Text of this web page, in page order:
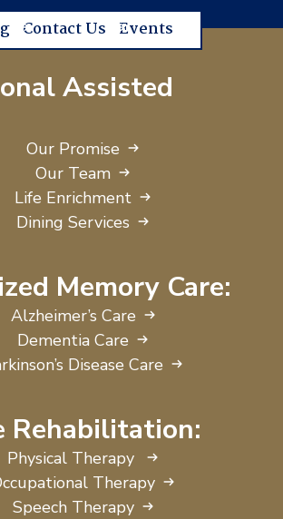
Contact Us Events
Assisted
Our Promise
Our Team
Life Enrichment
Dining Services
Memory Care:
Alzheimer’s Care
Dementia Care
Disease Care
Rehabilitation:
Physical Therapy
Therapy
Speech Therapy